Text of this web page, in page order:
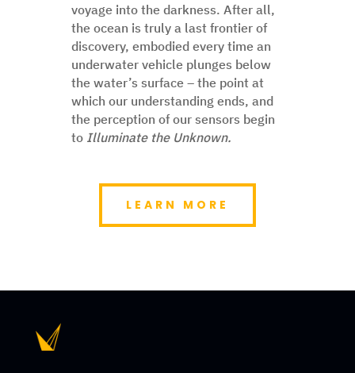
voyage into the darkness. After all,
the ocean is truly a last frontier of
discovery, embodied every time an
underwater vehicle plunges below
the water’s surface – the point at
which our understanding ends, and
the perception of our sensors begin
to Illuminate the Unknown.
LEARN MORE